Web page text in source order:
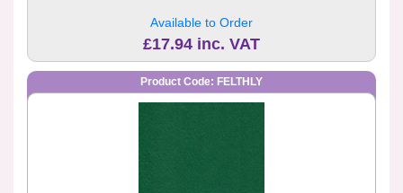
Available to Order
£17.94 inc. VAT
Product Code: FELTHLY